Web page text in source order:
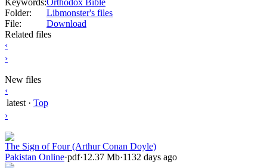
Folder:
Libmonster's files
File:
Download
Related files
‹
›
New files
‹
latest · Top
›
The Sign of Four (Arthur Conan Doyle)
Pakistan Online·pdf·12.37 Mb·1132 days ago